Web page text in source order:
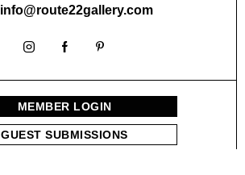
info@route22gallery.com
MEMBER LOGIN
GUEST SUBMISSIONS